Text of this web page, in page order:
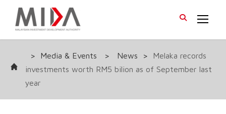
> Media & Events > News >
Melaka records
investments worth RM5 bilion as of September last
year